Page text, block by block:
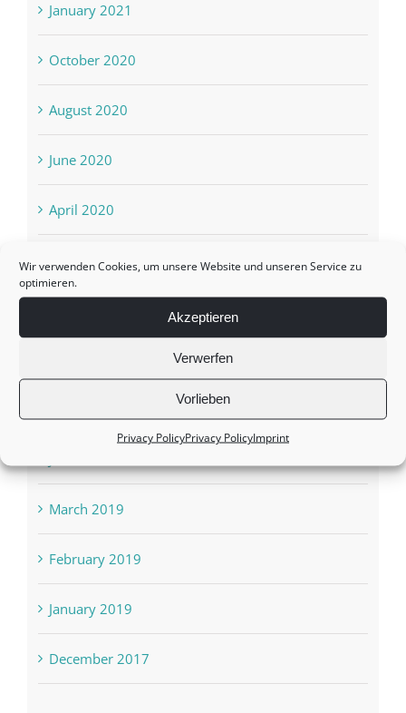
Wir verwenden Cookies, um unsere Website und unseren Service zu
optimieren.
Akzeptieren
Verwerfen
Vorlieben
Privacy PolicyPrivacy PolicyImprint
January 2021
October 2020
August 2020
June 2020
April 2020
March 2020
March 2019
February 2019
January 2019
December 2017